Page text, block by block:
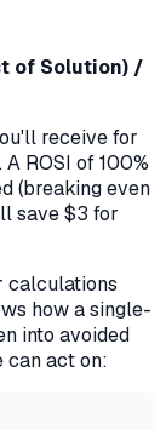
of Solution) /
receive for
ROSI of 100%
(breaking even
save $3 for
calculations
how a single-
into avoided
can act on: